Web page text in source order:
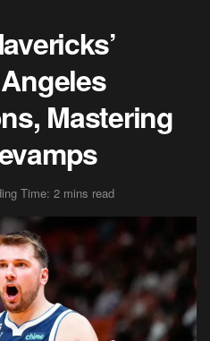
Mastering
Time: 2 mins read